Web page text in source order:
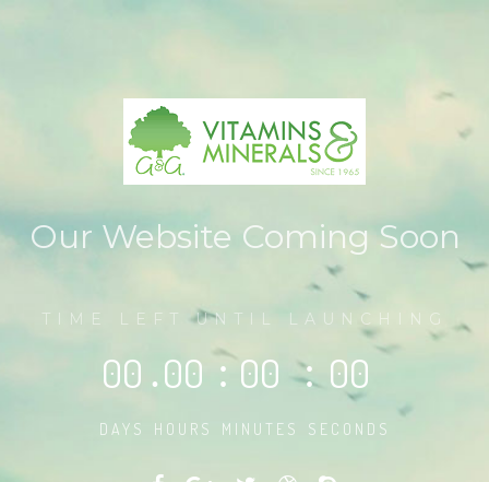
Our Website Coming Soon
TIME LEFT UNTIL LAUNCHING
00
DAYS
.00
HOURS
: 00
MINUTES
: 00
SECONDS